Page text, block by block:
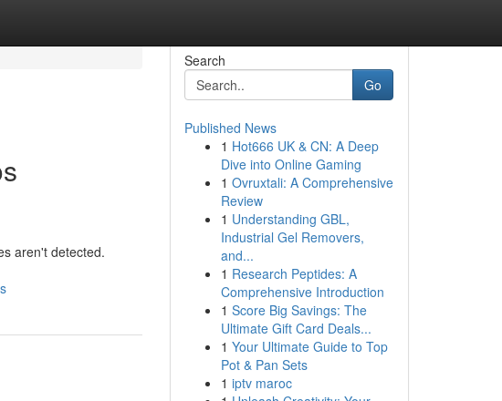
aren't detected.
Search
Go
Published News
1 Hot666 UK & CN: A Deep
Dive into Online Gaming
1 Ovruxtali: A Comprehensive
Review
1 Understanding GBL,
Industrial Gel Removers,
and...
1 Research Peptides: A
Comprehensive Introduction
1 Score Big Savings: The
Ultimate Gift Card Deals...
1 Your Ultimate Guide to Top
Pot & Pan Sets
1 iptv maroc